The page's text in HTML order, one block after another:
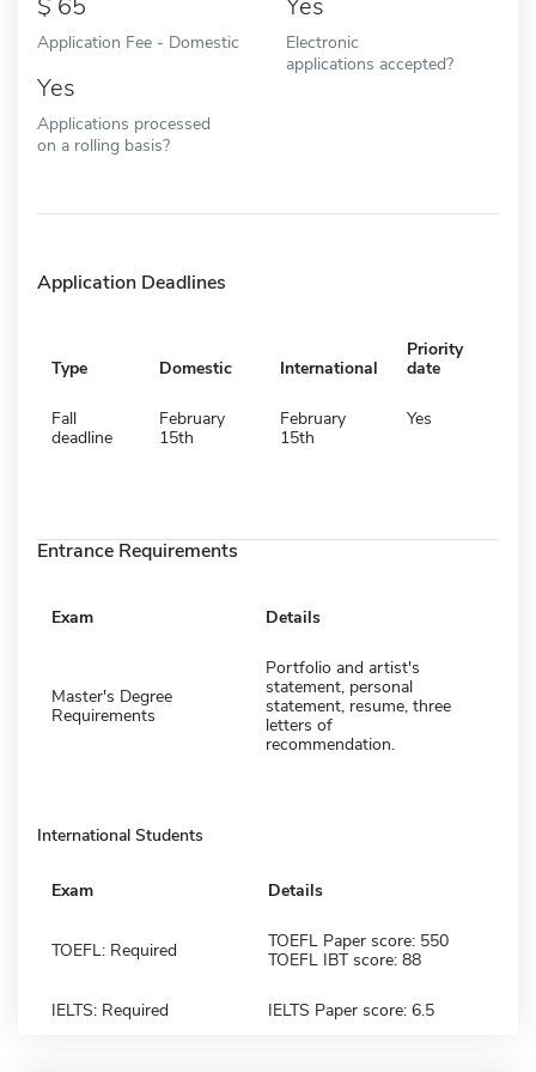
Application Fee - Domestic
Electronic
applications accepted?
Yes
Applications processed
on a rolling basis?
Application Deadlines
Type Domestic International
Priority
date
Fall
deadline
February
15th
February
15th
Yes
Entrance Requirements
Exam Details
Master's Degree
Requirements
Portfolio and artist's
statement, personal
statement, resume, three
letters of
recommendation.
International Students
Exam Details
TOEFL: Required
TOEFL Paper score: 550
TOEFL IBT score: 88
IELTS: Required IELTS Paper score: 6.5